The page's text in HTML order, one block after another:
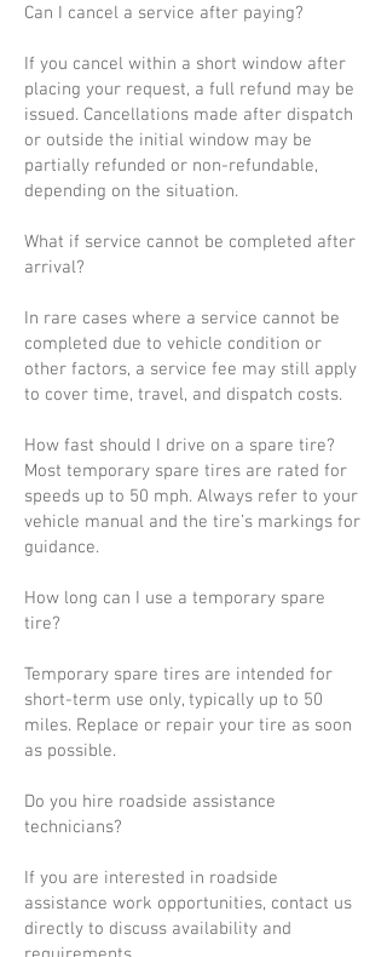
Can I cancel a service after paying?
If you cancel within a short window after
placing your request, a full refund may be
issued. Cancellations made after dispatch
or outside the initial window may be
partially refunded or non-refundable,
depending on the situation.
What if service cannot be completed after
arrival?
In rare cases where a service cannot be
completed due to vehicle condition or
other factors, a service fee may still apply
to cover time, travel, and dispatch costs.
How fast should I drive on a spare tire?
Most temporary spare tires are rated for
speeds up to 50 mph. Always refer to your
vehicle manual and the tire’s markings for
guidance.
How long can I use a temporary spare
tire?
Temporary spare tires are intended for
short-term use only, typically up to 50
miles. Replace or repair your tire as soon
as possible.
Do you hire roadside assistance
technicians?
If you are interested in roadside
assistance work opportunities, contact us
directly to discuss availability and